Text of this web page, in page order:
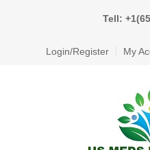
Tell:
Login/Register My